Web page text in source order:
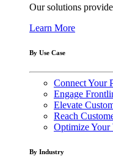
Our solutions
Learn More
By Use Case
Connect Your
Engage
Elevate
Reach
Optimize Your
By Industry